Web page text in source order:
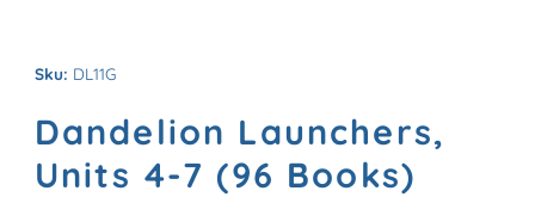
Sku: DL11G
Dandelion Launchers,
Units 4-7 (96 Books)